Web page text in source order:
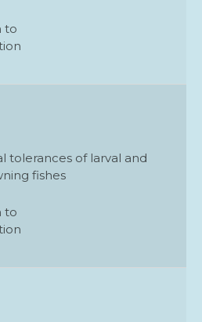
to
tolerances of larval and
fishes
to